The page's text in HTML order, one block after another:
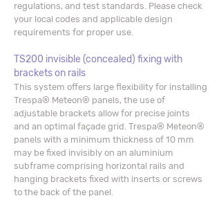
regulations, and test standards. Please check
your local codes and applicable design
requirements for proper use.
TS200 invisible (concealed) fixing with
brackets on rails
This system offers large flexibility for installing
Trespa® Meteon® panels, the use of
adjustable brackets allow for precise joints
and an optimal façade grid. Trespa® Meteon®
panels with a minimum thickness of 10 mm
may be fixed invisibly on an aluminium
subframe comprising horizontal rails and
hanging brackets fixed with inserts or screws
to the back of the panel.